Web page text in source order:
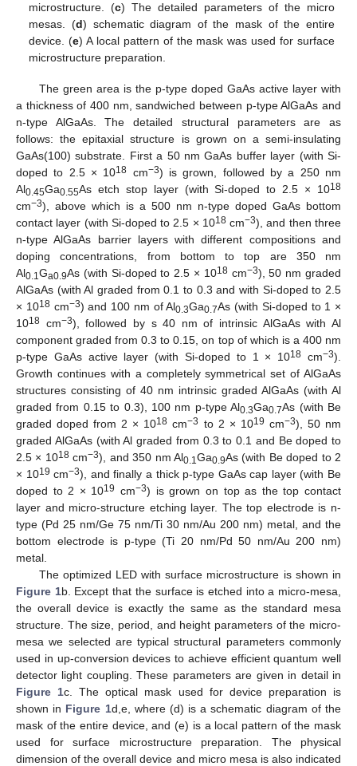
microstructure. (c) The detailed parameters of the micro
mesas. (d) schematic diagram of the mask of the entire
device. (e) A local pattern of the mask was used for surface
microstructure preparation.
The green area is the p-type doped GaAs active layer with
a thickness of 400 nm, sandwiched between p-type AlGaAs and
n-type AlGaAs. The detailed structural parameters are as
follows: the epitaxial structure is grown on a semi-insulating
GaAs(100) substrate. First a 50 nm GaAs buffer layer (with Si-
doped to 2.5 × 1018 cm−3) is grown, followed by a 250 nm
Al0.45Ga0.55As etch stop layer (with Si-doped to 2.5 × 1018
cm−3), above which is a 500 nm n-type doped GaAs bottom
contact layer (with Si-doped to 2.5 × 1018cm−3), and then three
n-type AlGaAs barrier layers with different compositions and
doping concentrations, from bottom to top are 350 nm
Al0.1 Ga0.9As (with Si-doped to 2.5 × 1018cm−3), 50 nm graded
AlGaAs (with Al graded from 0.1 to 0.3 and with Si-doped to 2.5
× 1018cm−3) and 100 nm of Al0.3Ga0.7As (with Si-doped to 1 ×
1018 cm−3), followed by s 40 nm of intrinsic AlGaAs with Al
component graded from 0.3 to 0.15, on top of which is a 400 nm
p-type GaAs active layer (with Si-doped to 1 × 1018 cm−3).
Growth continues with a completely symmetrical set of AlGaAs
structures consisting of 40 nm intrinsic graded AlGaAs (with Al
graded from 0.15 to 0.3), 100 nm p-type Al0.3Ga0.7As (with Be
graded doped from 2 × 1018 cm−3 to 2 × 1019 cm−3), 50 nm
graded AlGaAs (with Al graded from 0.3 to 0.1 and Be doped to
2.5 × 1018cm−3), and 350 nm Al0.1 Ga0.9As (with Be doped to 2
× 1019 cm−3), and finally a thick p-type GaAs cap layer (with Be
doped to 2 × 1019 cm−3) is grown on top as the top contact
layer and micro-structure etching layer. The top electrode is n-
type (Pd 25 nm/Ge 75 nm/Ti 30 nm/Au 200 nm) metal, and the
bottom electrode is p-type (Ti 20 nm/Pd 50 nm/Au 200 nm)
metal.
The optimized LED with surface microstructure is shown in
Figure 1b. Except that the surface is etched into a micro-mesa,
the overall device is exactly the same as the standard mesa
structure. The size, period, and height parameters of the micro-
mesa we selected are typical structural parameters commonly
used in up-conversion devices to achieve efficient quantum well
detector light coupling. These parameters are given in detail in
Figure 1c. The optical mask used for device preparation is
shown in Figure 1d,e, where (d) is a schematic diagram of the
mask of the entire device, and (e) is a local pattern of the mask
used for surface microstructure preparation. The physical
dimension of the overall device and micro mesa is also indicated